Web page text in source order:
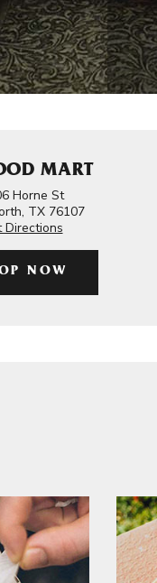
MART
Horne St
TX 76107
Directions
NOW